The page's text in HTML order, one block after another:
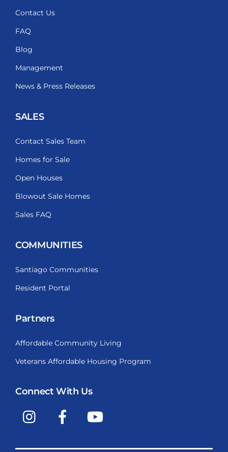
Contact Us
FAQ
Blog
Management
News & Press Releases
SALES
Contact Sales Team
Homes for Sale
Open Houses
Blowout Sale Homes
Sales FAQ
COMMUNITIES
Santiago Communities
Resident Portal
Partners
Affordable Community Living
Veterans Affordable Housing Program
Connect With Us
Instagram Facebook